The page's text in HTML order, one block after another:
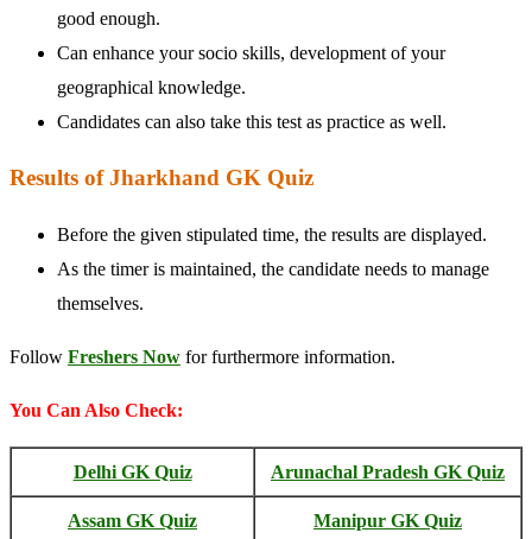
good enough.
Can enhance your socio skills, development of your
geographical knowledge.
Candidates can also take this test as practice as well.
Results of Jharkhand GK Quiz
Before the given stipulated time, the results are displayed.
As the timer is maintained, the candidate needs to manage
themselves.
Follow Freshers Now for furthermore information.
You Can Also Check:
Delhi GK Quiz Arunachal Pradesh GK Quiz
Assam GK Quiz Manipur GK Quiz